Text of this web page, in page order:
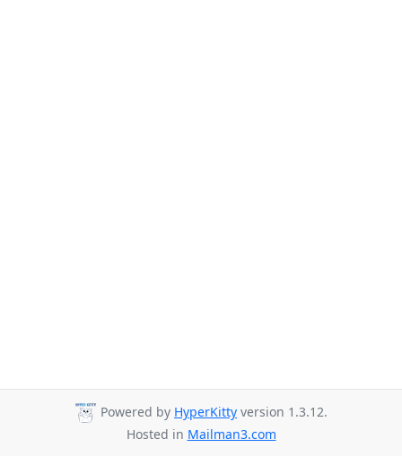
Powered by HyperKitty version 1.3.12.
Hosted in Mailman3.com